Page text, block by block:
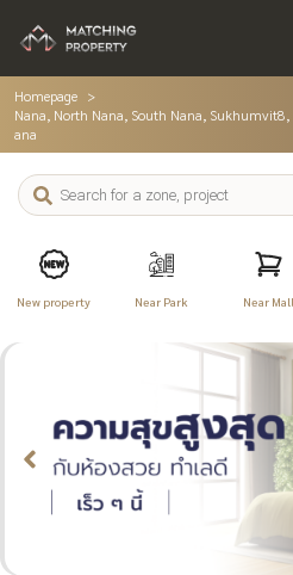
Homepage
Nana, North Nana, South Nana,
ana
New property Near Park Near Mall